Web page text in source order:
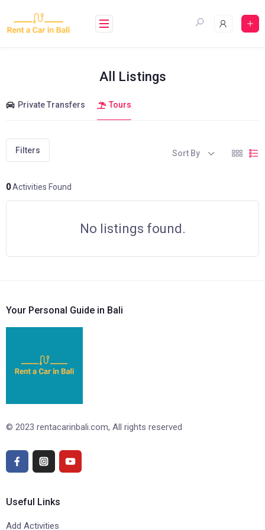
content
All Listings
Private Transfers Tours
Filters
0Activities Found
Sort By
No listings found.
Your Personal Guide in Bali
© 2023 rentacarinbali.com, All rights reserved
Useful Links
Add Activities